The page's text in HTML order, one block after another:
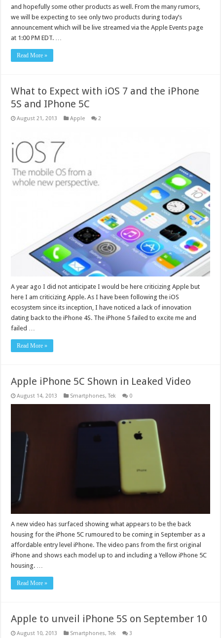
and hopefully some other products as well. From the many rumors,
we will be expecting to see only two products during today’s
announcement which will be live streamed via the Apple Events page
at 1:00 PM EDT. …
Read More »
What to Expect with iOS 7 and the iPhone
5S and IPhone 5C
August 21, 2013 Apple 2
A year ago I did not anticipate I would be here criticizing Apple but
here I am criticizing Apple. As I have been following the iOS
ecosystem since its inception, I have noticed a lack of innovation
dating back to the iPhone 4S. The iPhone 5 failed to excite me and
failed …
Read More »
Apple iPhone 5C Shown in Leaked Video
August 14, 2013 Smartphones,Tek 0
A new video has surfaced showing what appears to be the back
housing for the iPhone 5C rumoured to be coming in September as a
affordable entry level iPhone. The video pans from the first original
iPhone and shows each model up to and including a Yellow iPhone 5C
housing. …
Read More »
Apple to unveil iPhone 5S on September 10
August 10, 2013 Smartphones,Tek 3